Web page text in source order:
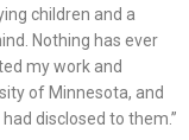
children and a
Nothing has ever
my work and
of Minnesota, and
disclosed to them.”